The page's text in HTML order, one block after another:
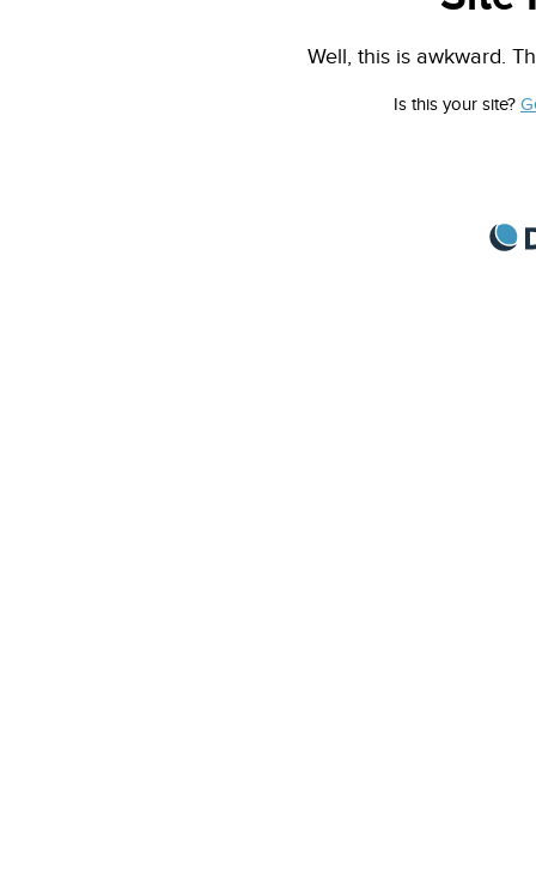
Well, this is awkward.
Is this your site?